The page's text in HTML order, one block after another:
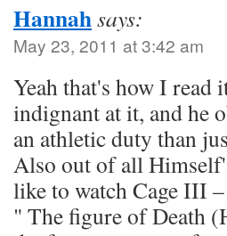
Hannahsays:
May 23, 2011 at 3:42 am
Yeah that's how I read
indignant at it, and he
an athletic duty than
Also out of all
like to watch Cage III
" The figure of Death